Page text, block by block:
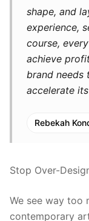
shape, and
experience,
course,
achieve
brand
accelerate
Rebekah
Stop Over-
We see way too
contemporary